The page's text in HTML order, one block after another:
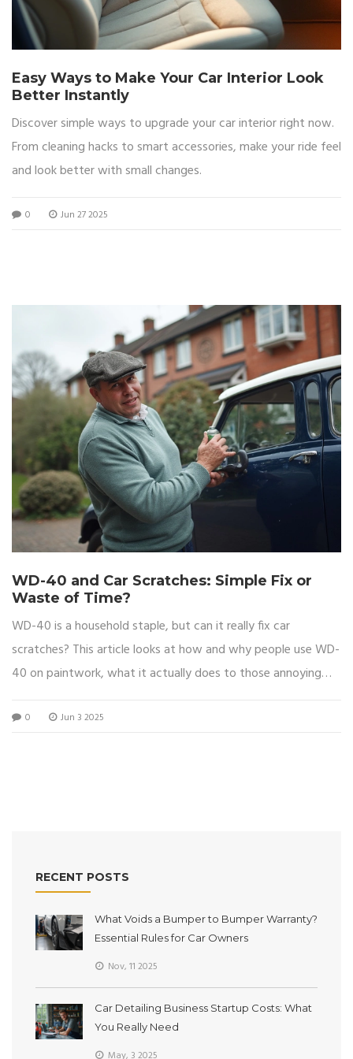
Easy Ways to Make Your Car Interior Look
Better Instantly
Discover simple ways to upgrade your car interior right now.
From cleaning hacks to smart accessories, make your ride feel
and look better with small changes.
0 Jun 27 2025
WD-40 and Car Scratches: Simple Fix or
Waste of Time?
WD-40 is a household staple, but can it really fix car
scratches? This article looks at how and why people use WD-
40 on paintwork, what it actually does to those annoying
cover-up. Readers get practical advice, surprising facts, and
0 Jun 3 2025
RECENT POSTS
What Voids a Bumper to Bumper Warranty?
Essential Rules for Car Owners
Nov, 11 2025
Car Detailing Business Startup Costs: What
You Really Need
May, 3 2025